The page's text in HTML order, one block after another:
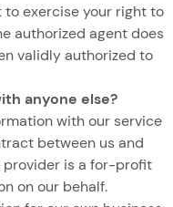
to exercise your right to
authorized agent does
validly authorized to
anyone else?
with our service
between us and
provider is a for-profit
on our behalf.